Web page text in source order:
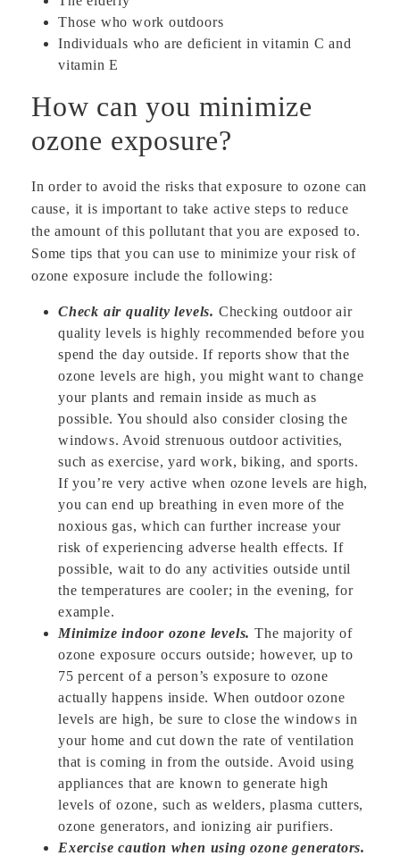
Those who work outdoors
Individuals who are deficient in vitamin C and
vitamin E
How can you minimize
ozone exposure?
In order to avoid the risks that exposure to ozone can
cause, it is important to take active steps to reduce
the amount of this pollutant that you are exposed to.
Some tips that you can use to minimize your risk of
ozone exposure include the following:
Check air quality levels. Checking outdoor air
quality levels is highly recommended before you
spend the day outside. If reports show that the
ozone levels are high, you might want to change
your plants and remain inside as much as
possible. You should also consider closing the
windows. Avoid strenuous outdoor activities,
such as exercise, yard work, biking, and sports.
If you’re very active when ozone levels are high,
you can end up breathing in even more of the
noxious gas, which can further increase your
risk of experiencing adverse health effects. If
possible, wait to do any activities outside until
the temperatures are cooler; in the evening, for
example.
Minimize indoor ozone levels. The majority of
ozone exposure occurs outside; however, up to
75 percent of a person’s exposure to ozone
actually happens inside. When outdoor ozone
levels are high, be sure to close the windows in
your home and cut down the rate of ventilation
that is coming in from the outside. Avoid using
appliances that are known to generate high
levels of ozone, such as welders, plasma cutters,
ozone generators, and ionizing air purifiers.
Exercise caution when using ozone generators.